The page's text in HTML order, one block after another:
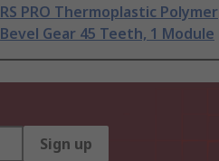
RS PRO Thermoplastic Polymer
Bevel Gear 45 Teeth, 1 Module
Sign up